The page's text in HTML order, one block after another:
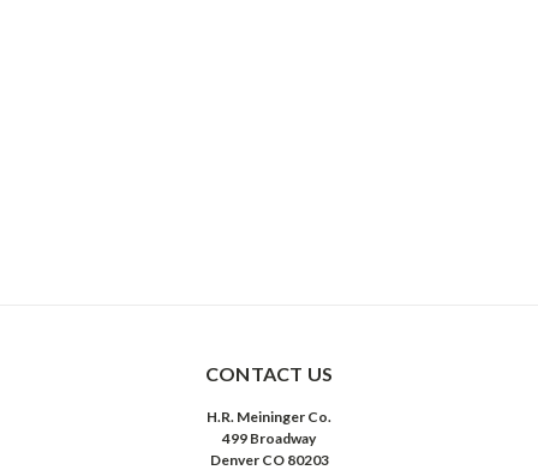
CONTACT US
H.R. Meininger Co.
499 Broadway
Denver CO 80203